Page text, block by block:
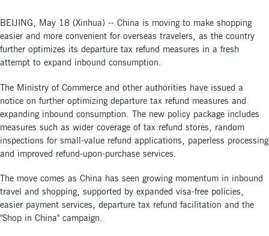
BEIJING, May 18 (Xinhua) -- China is moving to make shopping
easier and more convenient for overseas travelers, as the country
further optimizes its departure tax refund measures in a fresh
attempt to expand inbound consumption.
The Ministry of Commerce and other authorities have issued a
notice on further optimizing departure tax refund measures and
expanding inbound consumption. The new policy package includes
measures such as wider coverage of tax refund stores, random
inspections for small-value refund applications, paperless processing
and improved refund-upon-purchase services.
The move comes as China has seen growing momentum in inbound
travel and shopping, supported by expanded visa-free policies,
easier payment services, departure tax refund facilitation and the
"Shop in China" campaign.